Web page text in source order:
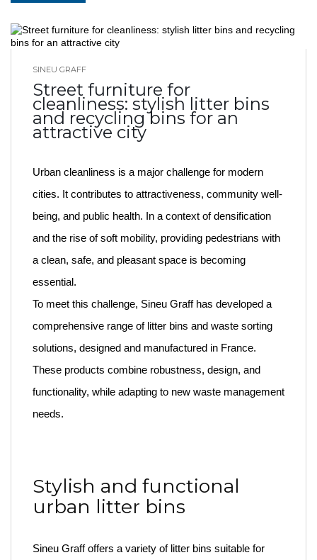
SINEU GRAFF
Street furniture for
cleanliness: stylish litter bins
and recycling bins for an
attractive city
Urban cleanliness is a major challenge for modern
cities. It contributes to attractiveness, community well-
being, and public health. In a context of densification
and the rise of soft mobility, providing pedestrians with
a clean, safe, and pleasant space is becoming
essential.
To meet this challenge, Sineu Graff has developed a
comprehensive range of litter bins and waste sorting
solutions, designed and manufactured in France.
These products combine robustness, design, and
functionality, while adapting to new waste management
needs.
Stylish and functional
urban litter bins
Sineu Graff offers a variety of litter bins suitable for